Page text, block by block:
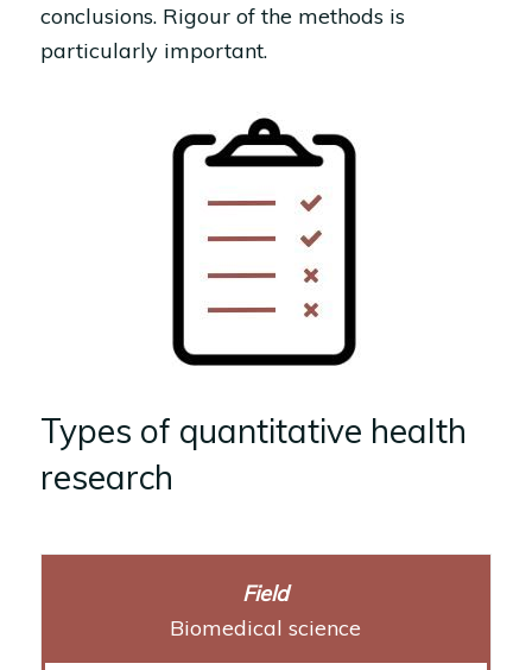
conclusions. Rigour of the methods is
particularly important.
Types of quantitative health
research
Biomedical science